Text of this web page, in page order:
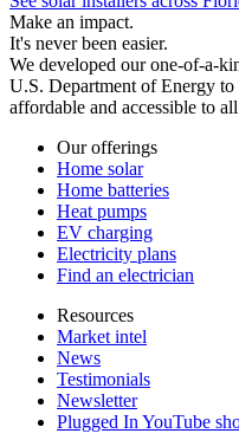
Make an impact.
It's never been easier.
We developed our one-of-a-
U.S. Department of Energy to
affordable and accessible to
Our offerings
Home solar
Home batteries
Heat pumps
EV charging
Electricity plans
Find an electrician
Resources
Market intel
News
Testimonials
Newsletter
Plugged In YouTube